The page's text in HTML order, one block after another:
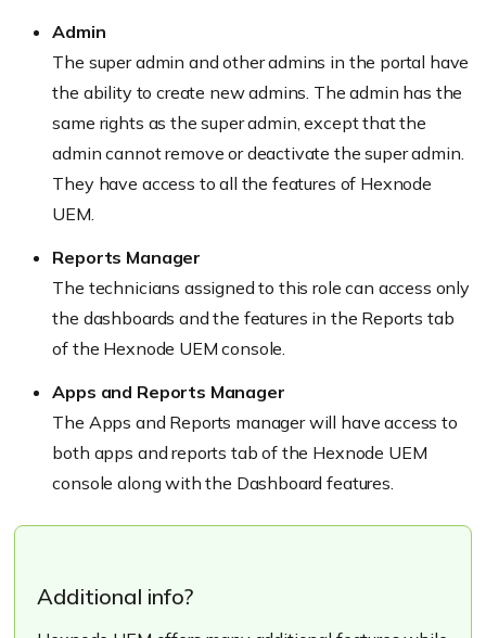
Admin
The super admin and other admins in the portal have
the ability to create new admins. The admin has the
same rights as the super admin, except that the
admin cannot remove or deactivate the super admin.
They have access to all the features of Hexnode
UEM.
Reports Manager
The technicians assigned to this role can access only
the dashboards and the features in the Reports tab
of the Hexnode UEM console.
Apps and Reports Manager
The Apps and Reports manager will have access to
both apps and reports tab of the Hexnode UEM
console along with the Dashboard features.
Additional info?